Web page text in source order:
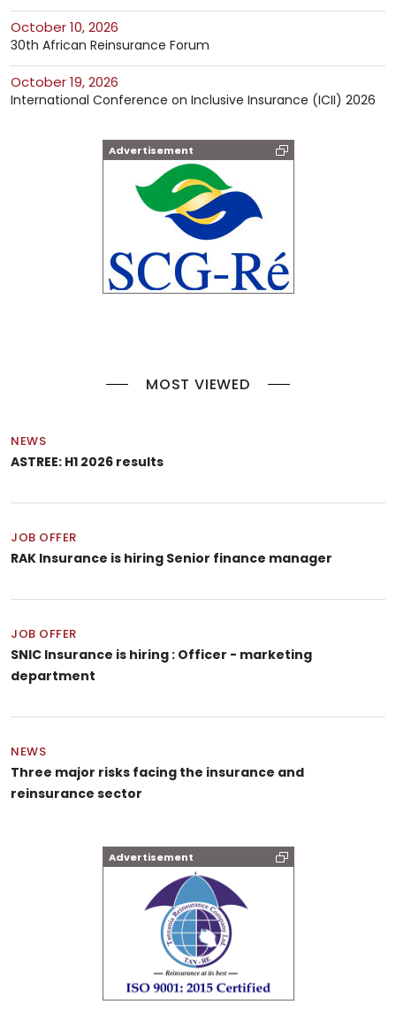
October 10, 2026
30th African Reinsurance Forum
October 19, 2026
International Conference on Inclusive Insurance (ICII) 2026
Advertisement
MOST VIEWED
NEWS
ASTREE: H1 2026 results
JOB OFFER
RAK Insurance is hiring Senior finance manager
JOB OFFER
SNIC Insurance is hiring : Officer - marketing
department
NEWS
Three major risks facing the insurance and
reinsurance sector
Advertisement